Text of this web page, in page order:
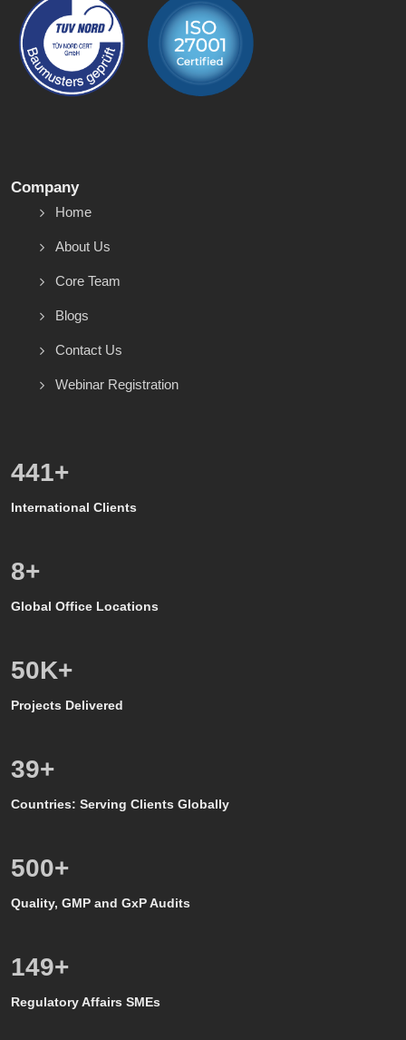
Company
Home
About Us
Core Team
Blogs
Contact Us
Webinar Registration
600+
International Clients
8+
Global Office Locations
50K+
Projects Delivered
39+
Countries: Serving Clients Globally
500+
Quality, GMP and GxP Audits
150+
Regulatory Affairs SMEs